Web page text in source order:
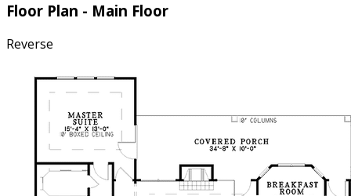
Floor Plan - Main Floor
Reverse